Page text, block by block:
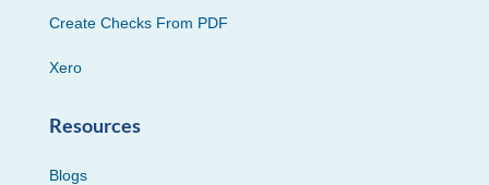
Create Checks From PDF
Xero
Resources
Blogs